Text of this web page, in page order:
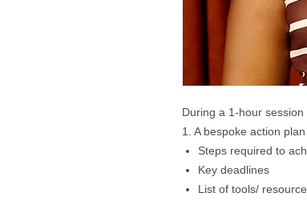
During a 1-hour
​1. A bespoke action
Steps required to
Key deadlines
List of tools/